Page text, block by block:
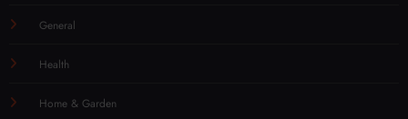
General
Health
Home & Garden